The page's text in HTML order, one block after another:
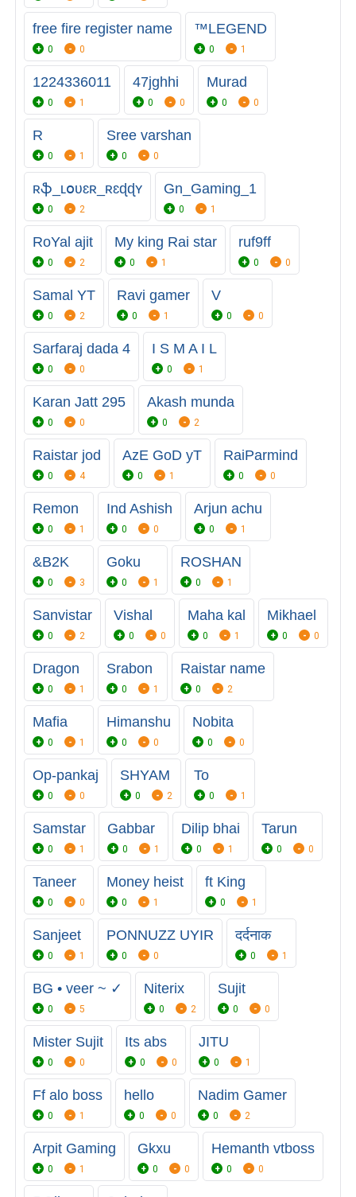
free fire register name
0 0
™LEGEND
0 1
1224336011
0 1
47jghhi
0 0
Murad
0 0
R
0 1
Sree varshan
0 0
ʀֆ_ʟօʋɛʀ_ʀɛɖɖʏ
0 2
Gn_Gaming_1
0 1
RoYal ajit
0 2
My king Rai star
0 1
ruf9ff
0 0
Samal YT
0 2
Ravi gamer
0 1
V
0 0
Sarfaraj dada 4
0 0
I S M A I L
0 1
Karan Jatt 295
0 0
Akash munda
0 2
Raistar jod
0 4
AzE GoD yT
0 1
RaiParmind
0 0
Remon
0 1
Ind Ashish
0 0
Arjun achu
0 1
&B2K
0 3
Goku
0 1
ROSHAN
0 1
Sanvistar
0 2
Vishal
0 0
Maha kal
0 1
Mikhael
0 0
Dragon
0 1
Srabon
0 1
Raistar name
0 2
Mafia
0 1
Himanshu
0 0
Nobita
0 0
Op-pankaj
0 0
SHYAM
0 2
To
0 1
Samstar
0 1
Gabbar
0 1
Dilip bhai
0 1
Tarun
0 0
Taneer
0 0
Money heist
0 1
ft King
0 1
Sanjeet
0 1
PONNUZZ UYIR
0 0
दर्दनाक
0 1
BG • veer ~ ✓
0 5
Niterix
0 2
Sujit
0 0
Mister Sujit
0 0
Its abs
0 0
JITU
0 1
Ff alo boss
0 1
hello
0 0
Nadim Gamer
0 2
Arpit Gaming
0 1
Gkxu
0 0
Hemanth vtboss
0 0